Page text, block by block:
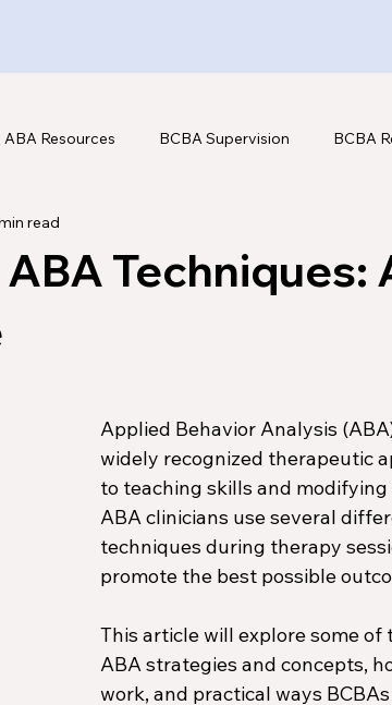
ABA Resources BCBA Supervision BCBA
Techniques:
read
Applied Behavior Analysis
widely recognized therapeutic
to teaching skills and modifying
ABA clinicians use several
techniques during therapy
promote the best possible
This article will explore some of
ABA strategies and concepts,
work, and practical ways BCBAs